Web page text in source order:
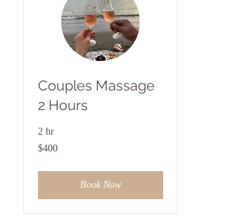
Couples Massage
2 Hours
2 hr
400
US
$400
Book Now